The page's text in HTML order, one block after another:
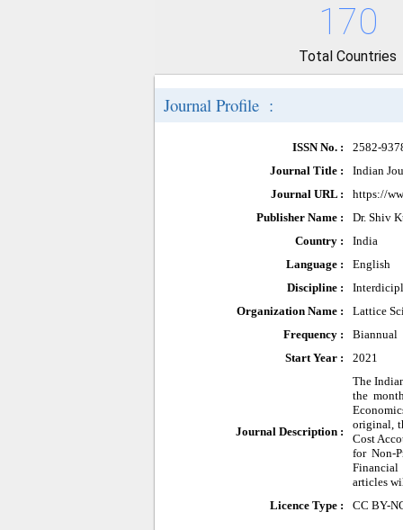
170
Total Countries
Journal Profile :
ISSN No. :
2582-
Journal Title :
Indian
Journal URL :
https://
Publisher Name :
Dr. Shiv
Country :
India
Language :
English
Discipline :
Organization Name :
Lattice
Frequency :
Biannual
Start Year :
2021
Journal Description :
The
the
original,
Cost
for Non-
Financial
articles
Licence Type :
CC BY-